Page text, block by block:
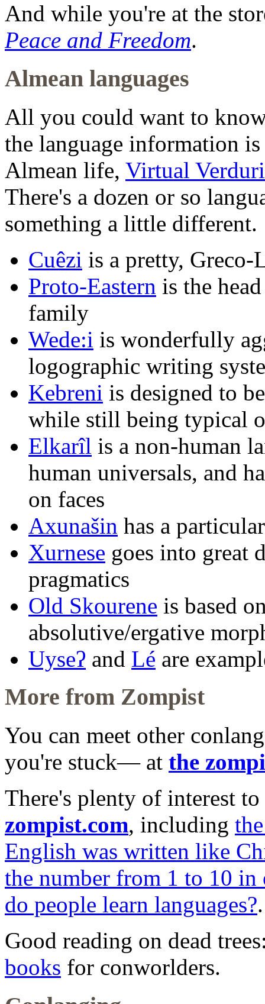
And while you're at the
Peace and Freedom.
Almean languages
All you could want to
the language information
Almean life, Virtual
There's a dozen or so
something a little different.
Cuêzi is a pretty, Greco-
Proto-Eastern is the
family
Wede:i is wonderfully
logographic writing
Kebreni is designed to
while still being typical
Elkarîl is a non-human
human universals, and
on faces
Axunašin has a
Xurnese goes into great
pragmatics
Old Skourene is based
absolutive/ergative
Uyseʔ and Lé are
More from Zompist
You can meet other
you're stuck— at the
There's plenty of interest
zompist.com, including
English was written like
the number from 1 to 10 in
do people learn languages?.
Good reading on dead
books for conworlders.